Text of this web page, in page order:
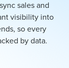
sales and
visibility into
so every
by data.